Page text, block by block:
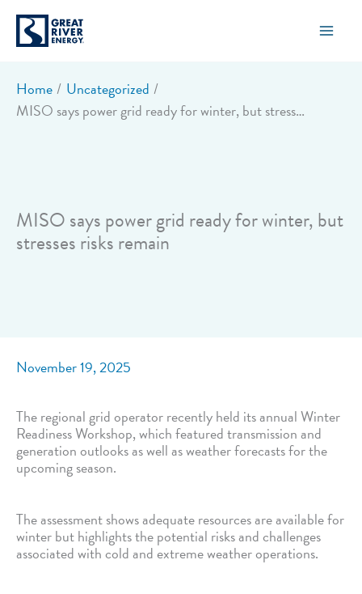
content
Home
Uncategorized
MISO says power grid ready for winter, but stresses risks remain
MISO says power grid ready for winter, but
stresses risks remain
November 19, 2025
The regional grid operator recently held its annual Winter
Readiness Workshop, which featured transmission and
generation outlooks as well as weather forecasts for the
upcoming season.
The assessment shows adequate resources are available for
winter but highlights the potential risks and challenges
associated with cold and extreme weather operations.